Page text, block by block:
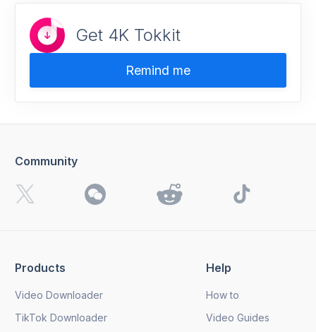
Get 4K Tokkit
Remind me
Products
Video Downloader
TikTok Downloader
Help
How to
Video Guides
Community